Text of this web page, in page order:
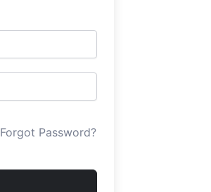
Forgot Password?